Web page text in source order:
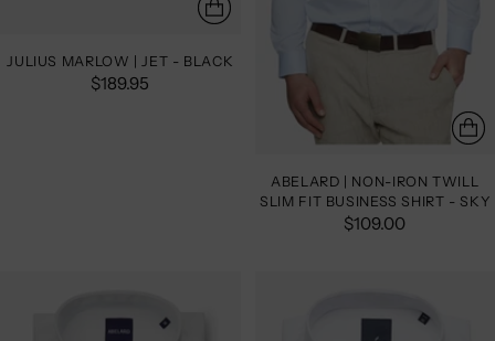
JULIUS MARLOW | JET - BLACK
$189.95
ABELARD | NON-IRON TWILL
SLIM FIT BUSINESS SHIRT - SKY
$109.00